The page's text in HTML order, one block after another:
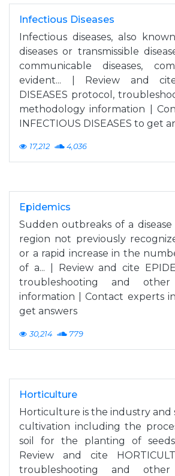
Infectious Diseases
Infectious diseases, also
diseases or transmissible
communicable diseases,
evident... | Review and cite
DISEASES protocol,
methodology information |
INFECTIOUS DISEASES to get
17,212 4,036
Epidemics
Sudden outbreaks of a
region not previously
or a rapid increase in the
of a... | Review and cite
troubleshooting and other
information | Contact experts
get answers
30,214 779
Horticulture
Horticulture is the industry and
cultivation including the
soil for the planting of
Review and cite
troubleshooting and other